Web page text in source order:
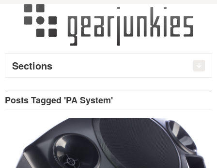
Sections
Posts Tagged 'PA System'